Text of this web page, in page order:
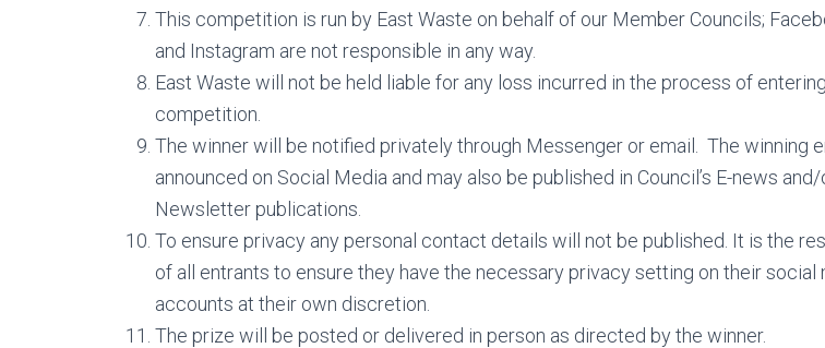
This competition is run by East Waste on behalf of our Member Councils;
and Instagram are not responsible in any way.
East Waste will not be held liable for any loss incurred in the process of
competition.
The winner will be notified privately through Messenger or email. The winning
announced on Social Media and may also be published in Council’s E-news
Newsletter publications.
To ensure privacy any personal contact details will not be published. It is the
of all entrants to ensure they have the necessary privacy setting on their social
accounts at their own discretion.
The prize will be posted or delivered in person as directed by the winner.